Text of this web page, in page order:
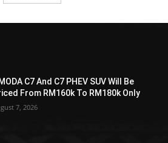
C7 And C7 PHEV SUV Will Be
From RM160k To RM180k Only
7, 2026